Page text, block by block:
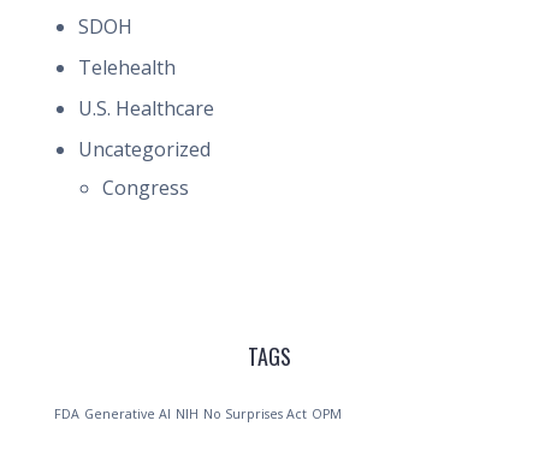
SDOH
Telehealth
U.S. Healthcare
Uncategorized
Congress
TAGS
FDA Generative AI NIH No Surprises Act OPM